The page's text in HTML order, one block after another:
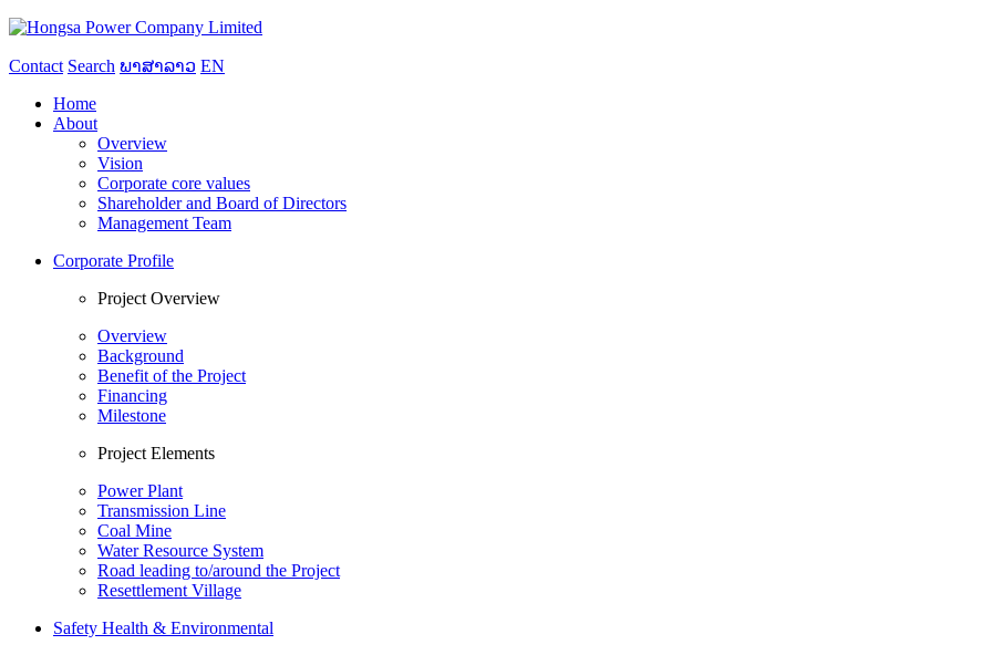
Contact Search ພາສາລາວ EN
Home
About
Overview
Vision
Corporate core values
Shareholder and Board of Directors
Management Team
Corporate Profile
Project Overview
Overview
Background
Benefit of the Project
Financing
Milestone
Project Elements
Power Plant
Transmission Line
Coal Mine
Water Resource System
Road leading to/around the Project
Resettlement Village
Safety Health & Environmental